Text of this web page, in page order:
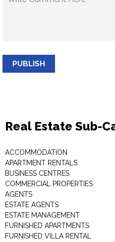
PUBLISH
Real Estate Sub-
ACCOMMODATION
APARTMENT RENTALS
BUSINESS CENTRES
COMMERCIAL PROPERTIES
AGENTS
ESTATE AGENTS
ESTATE MANAGEMENT
FURNISHED APARTMENTS
FURNISHED VILLA RENTAL